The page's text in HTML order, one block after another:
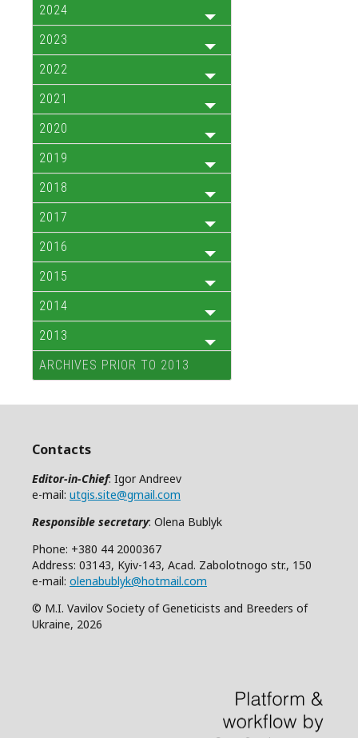
2024
2023
2022
2021
2020
2019
2018
2017
2016
2015
2014
2013
ARCHIVES PRIOR TO 2013
Contacts
Editor-in-Chief: Igor Andreev
e-mail: utgis.site@gmail.com
Responsible secretary: Olena Bublyk
Phone: +380 44 2000367
Address: 03143, Kyiv-143, Acad. Zabolotnogo str., 150
e-mail: olenabublyk@hotmail.com
© M.I. Vavilov Society of Geneticists and Breeders of
Ukraine, 2026